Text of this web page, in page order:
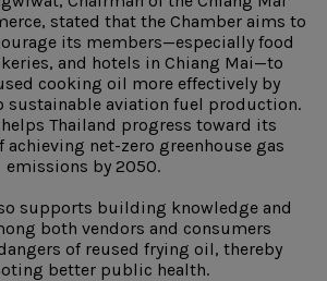
stated that the Chamber aims to
its members—especially food
and hotels in Chiang Mai—to
cooking oil more effectively by
sustainable aviation fuel production.
Thailand progress toward its
achieving net-zero greenhouse gas
emissions by 2050.
supports building knowledge and
both vendors and consumers
of reused frying oil, thereby
better public health.